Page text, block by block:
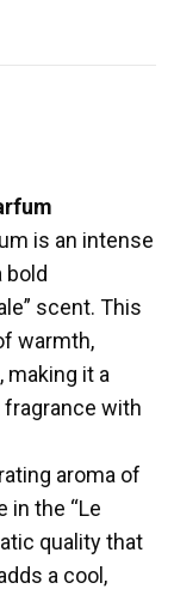
is an intense
bold
scent. This
warmth,
it a
with
aroma of
in the “Le
quality that
a cool,